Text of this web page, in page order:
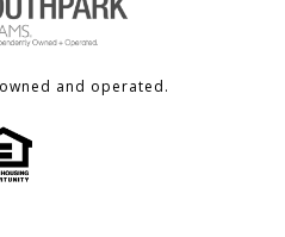
and operated.